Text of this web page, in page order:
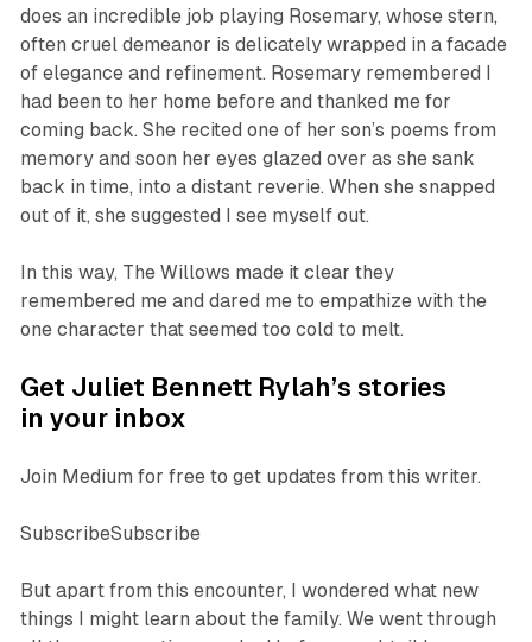
does an incredible job playing Rosemary, whose stern,
often cruel demeanor is delicately wrapped in a facade
of elegance and refinement. Rosemary remembered I
had been to her home before and thanked me for
coming back. She recited one of her son’s poems from
memory and soon her eyes glazed over as she sank
back in time, into a distant reverie. When she snapped
out of it, she suggested I see myself out.
In this way, The Willows made it clear they
remembered me and dared me to empathize with the
one character that seemed too cold to melt.
Get Juliet Bennett Rylah’s stories
in your inbox
Join Medium for free to get updates from this writer.
SubscribeSubscribe
But apart from this encounter, I wondered what new
things I might learn about the family. We went through